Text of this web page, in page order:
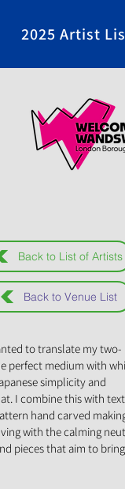
2025 Artist
Back to List of Artists
Back to Venue List
to translate my two-
perfect medium with
simplicity and
I combine this with
hand carved
with the calming
pieces that aim to